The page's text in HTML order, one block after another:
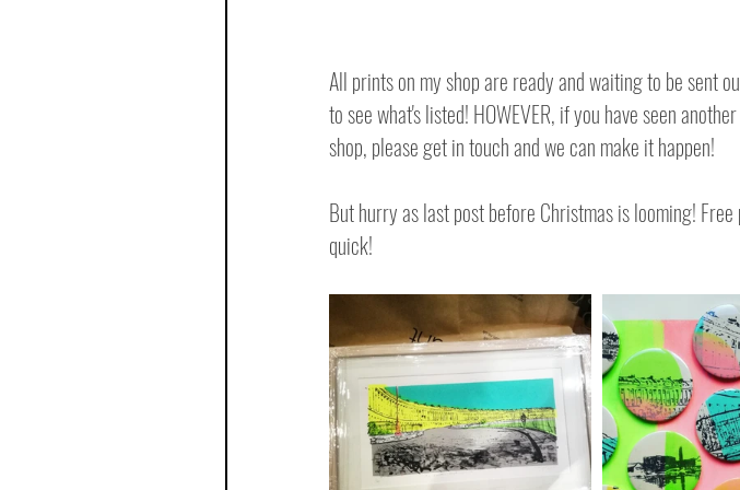
All prints on my shop are ready and waiting to be sent
to see what's listed! HOWEVER, if you have seen
shop, please get in touch and we can make it happen!
But hurry as last post before Christmas is looming!
quick!